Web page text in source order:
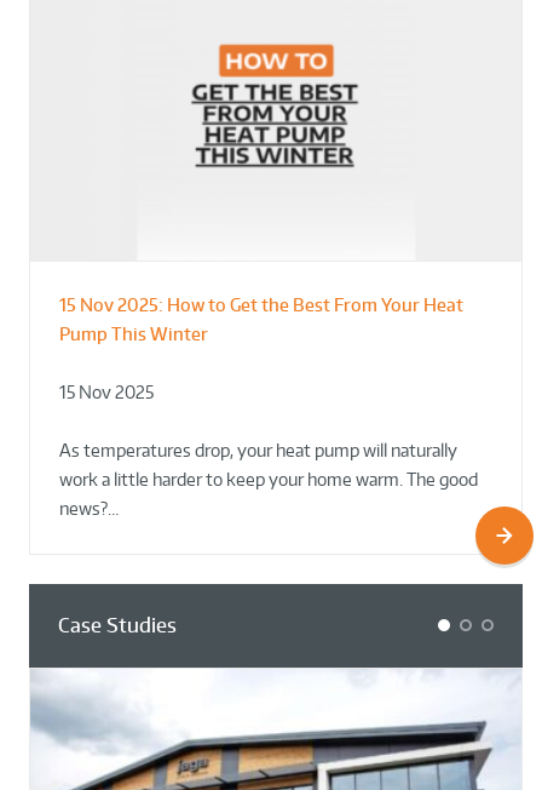
15 Nov 2025: How to Get the Best From Your Heat
Pump This Winter
15 Nov 2025
As temperatures drop, your heat pump will naturally
work a little harder to keep your home warm. The good
news?…
From Leisure Centres to Housing – How
to Retrofit Heat Pumps on Complex Public Sites
02 Oct 2025
Designing for Demonstration – Making
Plant Rooms a Showcase for Sustainability
02 Oct 2025
Case Studies 1 2 3